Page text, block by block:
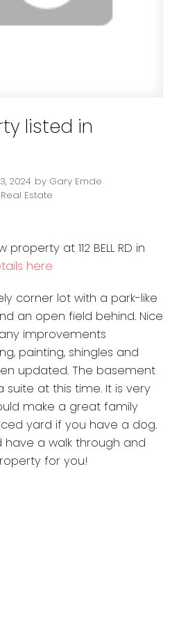
listed in
2024 by Gary Emde
Estate
at 112 BELL RD in
here
corner lot with a park-like
an open field behind. Nice
improvements
painting, shingles and
updated. The basement
suite at this time. It is very
make a great family
yard if you have a dog.
have a walk through and
for you!